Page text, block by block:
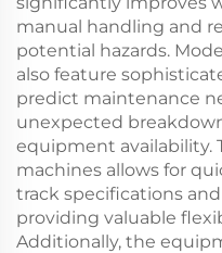
manual handling and
potential hazards.
also feature
predict maintenance
unexpected
equipment availability.
machines allows for
track specifications
providing valuable
Additionally, the